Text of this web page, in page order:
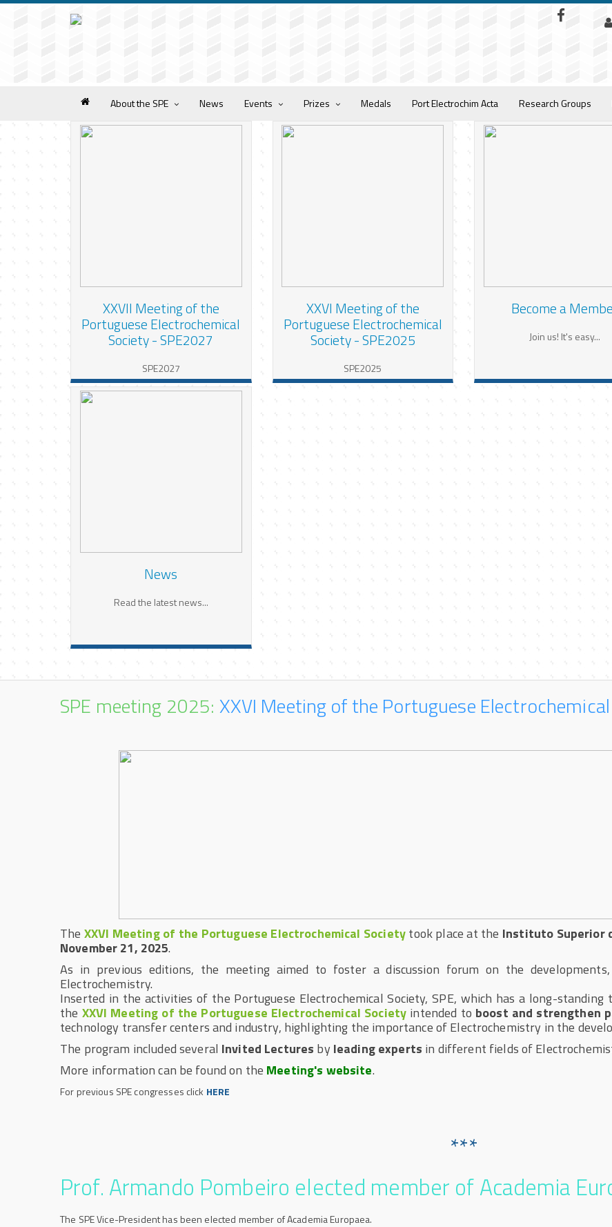
About the SPE News Events Prizes Medals Port Electrochim Acta Research Groups
XXVII Meeting of the
Portuguese Electrochemical
Society - SPE2027
SPE2027
XXVI Meeting of the
Portuguese Electrochemical
Society - SPE2025
SPE2025
Become a
Join us! It's easy...
News
Read the latest news...
SPE meeting 2025: XXVI Meeting of the Portuguese
The XXVI Meeting of the Portuguese Electrochemical Societytook place at the Instituto Superior
November 21, 2025.
As in previous editions, the meeting aimed to foster a discussion forum on the
Electrochemistry.
Inserted in the activities of the Portuguese Electrochemical Society, SPE, which has a long-
the XXVI Meeting of the Portuguese Electrochemical Society intended to boost and strengthen
technology transfer centers and industry, highlighting the importance of Electrochemistry in the
The program included several Invited Lectures by leading experts in different fields of
More information can be found on the Meeting's website.
For previous SPE congresses click HERE
***
Prof. Armando Pombeiro elected member of Academia
The SPE Vice-President has been elected member of Academia Europaea.